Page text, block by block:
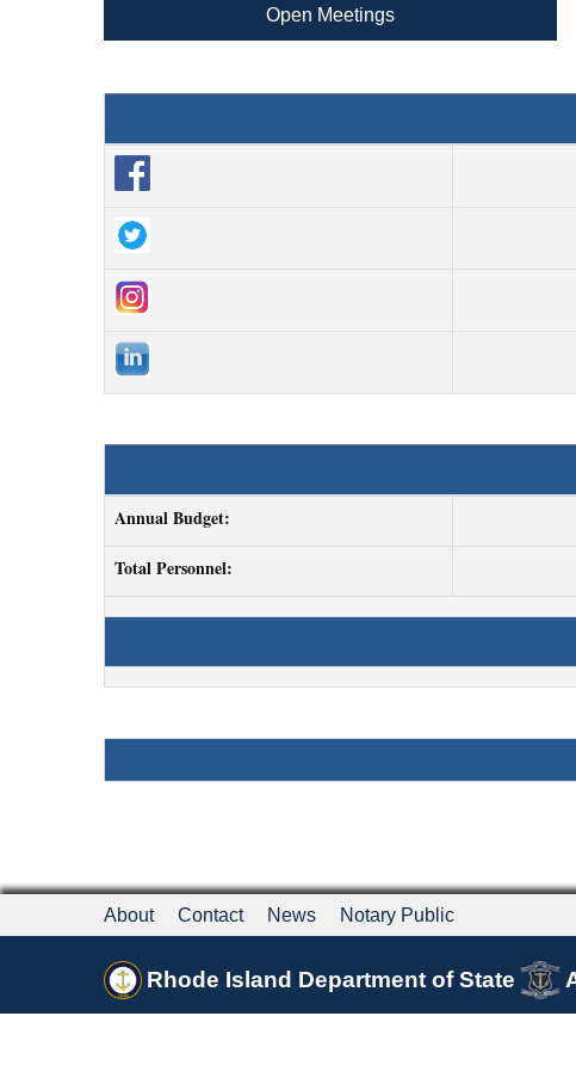
Open Meetings
Annual Budget:
Total Personnel:
About Contact News Notary Public
Rhode Island Department of State